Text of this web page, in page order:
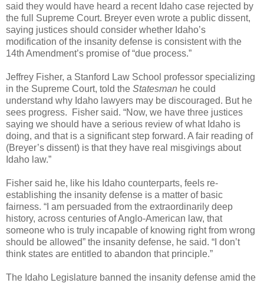
said they would have heard a recent Idaho case rejected by
the full Supreme Court. Breyer even wrote a public dissent,
saying justices should consider whether Idaho’s
modification of the insanity defense is consistent with the
14th Amendment’s promise of “due process.”
Jeffrey Fisher, a Stanford Law School professor specializing
in the Supreme Court, told the Statesman he could
understand why Idaho lawyers may be discouraged. But he
sees progress. Fisher said. “Now, we have three justices
saying we should have a serious review of what Idaho is
doing, and that is a significant step forward. A fair reading of
(Breyer’s dissent) is that they have real misgivings about
Idaho law.”
Fisher said he, like his Idaho counterparts, feels re-
establishing the insanity defense is a matter of basic
fairness. “I am persuaded from the extraordinarily deep
history, across centuries of Anglo-American law, that
someone who is truly incapable of knowing right from wrong
should be allowed” the insanity defense, he said. “I don’t
think states are entitled to abandon that principle.”
The Idaho Legislature banned the insanity defense amid the